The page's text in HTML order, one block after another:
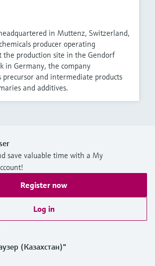
in Muttenz, Switzerland,
producer operating
the production site in the Gendorf
in Germany, the company
precursor and intermediate products
and additives.
save valuable time with a My
Register now
Log in
(Казахстан)"